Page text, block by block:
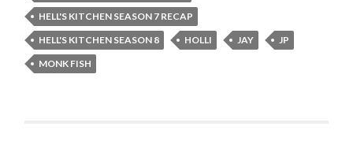
HELL'S KITCHEN SEASON 7 RECAP
HELL'S KITCHEN SEASON 8
HOLLI JAY
JP
MONK FISH